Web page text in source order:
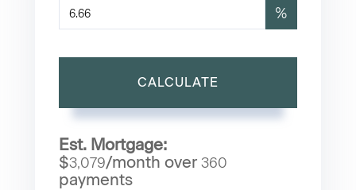
%
CALCULATE
Est. Mortgage:
$3,079/month over 360
payments